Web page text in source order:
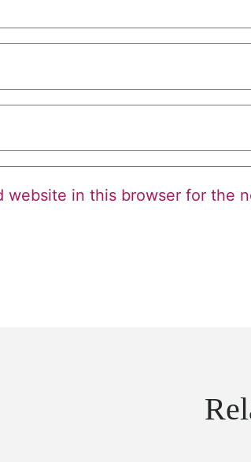
website in this browser for the